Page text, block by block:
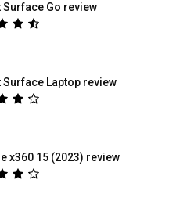
Go review
Laptop review
x360 15 (2023) review